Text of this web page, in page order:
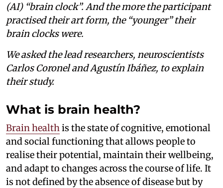
(AI) “brain clock”. And the more the participant
practised their art form, the “younger” their
brain clocks were.
We asked the lead researchers, neuroscientists
Carlos Coronel and Agustín Ibáñez, to explain
their study.
What is brain health?
Brain health is the state of cognitive, emotional
and social functioning that allows people to
realise their potential, maintain their wellbeing,
and adapt to changes across the course of life. It
is not defined by the absence of disease but by